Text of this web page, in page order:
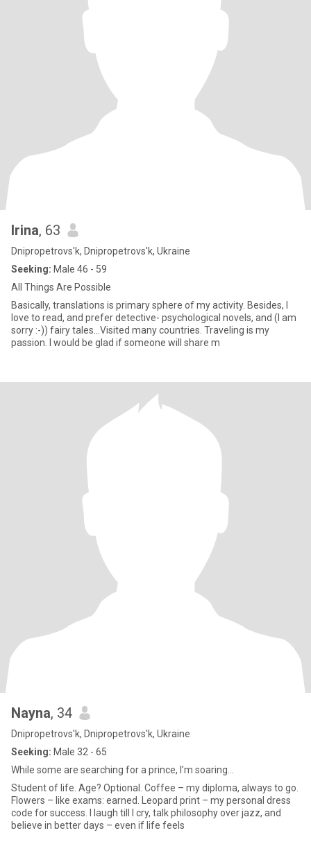
Irina, 63
Dnipropetrovs'k, Dnipropetrovs'k, Ukraine
Seeking: Male 46 - 59
All Things Are Possible
Basically, translations is primary sphere of my activity. Besides, I
love to read, and prefer detective- psychological novels, and (I am
sorry :-)) fairy tales...Visited many countries. Traveling is my
passion. I would be glad if someone will share m
Nayna, 34
Dnipropetrovs'k, Dnipropetrovs'k, Ukraine
Seeking: Male 32 - 65
While some are searching for a prince, I’m soaring...
Student of life. Age? Optional. Coffee – my diploma, always to go.
Flowers – like exams: earned. Leopard print – my personal dress
code for success. I laugh till I cry, talk philosophy over jazz, and
believe in better days – even if life feels